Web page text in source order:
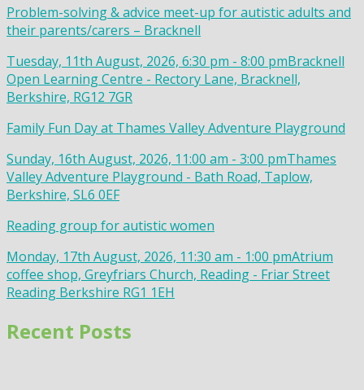
Problem-solving & advice meet-up for autistic adults and
their parents/carers – Bracknell
Tuesday, 11th August, 2026, 6:30 pm - 8:00 pmBracknell
Open Learning Centre - Rectory Lane, Bracknell,
Berkshire, RG12 7GR
Family Fun Day at Thames Valley Adventure Playground
Sunday, 16th August, 2026, 11:00 am - 3:00 pmThames
Valley Adventure Playground - Bath Road, Taplow,
Berkshire, SL6 0EF
Reading group for autistic women
Monday, 17th August, 2026, 11:30 am - 1:00 pmAtrium
coffee shop, Greyfriars Church, Reading - Friar Street
Reading Berkshire RG1 1EH
Recent Posts